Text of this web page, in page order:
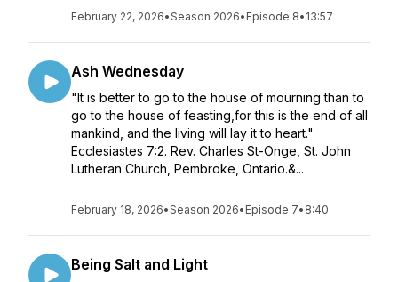
February 22, 2026•Season 2026• Episode 8• 13:57
Ash Wednesday
"It is better to go to the house of mourning than to
go to the house of feasting,for this is the end of all
mankind, and the living will lay it to heart."
Ecclesiastes 7:2. Rev. Charles St-Onge, St. John
Lutheran Church, Pembroke, Ontario.&...
February 18, 2026•Season 2026• Episode 7• 8:40
Being Salt and Light